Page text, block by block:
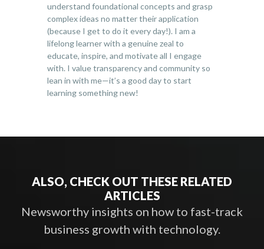
understand foundational concepts and grasp
complex ideas no matter their application
(because I get to do it every day!). I am a
lifelong learner with a genuine zeal to
educate, inspire, and motivate all I engage
with. I value transparency and community so
lean in with me—it’s a good day to start
learning something new!
ALSO, CHECK OUT THESE RELATED
ARTICLES
Newsworthy insights on how to fast-track
business growth with technology.